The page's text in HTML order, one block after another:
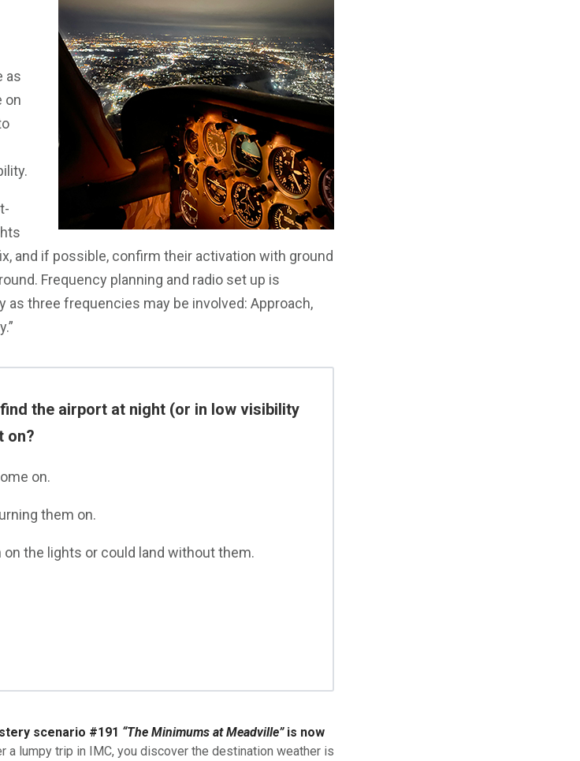
as
on
and if possible, confirm their activation with ground
Frequency planning and radio set up is
as three frequencies may be involved: Approach,
the airport at night (or in low visibility
on?
on.
them on.
on the lights or could land without them.
scenario #191 “The Minimums at Meadville”is now
a lumpy trip in IMC, you discover the destination weather is